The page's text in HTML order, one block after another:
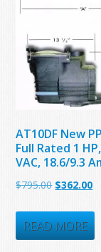
AT10DF New
Full Rated 1
VAC, 18.6/9.3
$795.00 Original
was:
$795.00.
$362.00
is:
READ MORE